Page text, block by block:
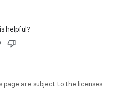
helpful?
page are subject to the licenses